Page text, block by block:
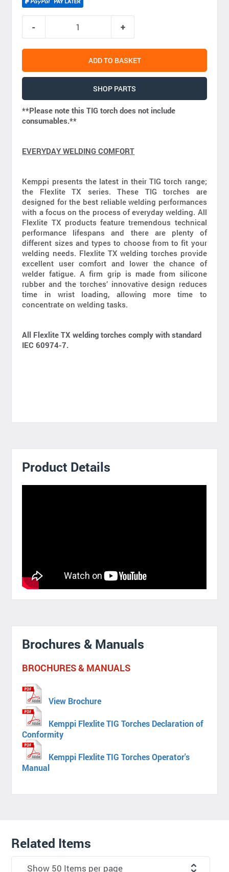
ADD TO BASKET
SHOP PARTS
**Please note this TIG torch does not include
consumables.**
EVERYDAY WELDING COMFORT
Kemppi presents the latest in their TIG torch range;
the Flexlite TX series. These TIG torches are
designed for the best reliable welding performances
with a focus on the process of everyday welding. All
Flexlite TX products feature tremendous technical
performance lifespans and there are plenty of
different sizes and types to choose from to fit your
welding needs. Flexlite TX welding torches provide
excellent user comfort and lower the chance of
welder fatigue. A firm grip is made from silicone
rubber and the torches’ innovative design reduces
time in wrist loading, allowing more time to
concentrate on welding tasks.
All Flexlite TX welding torches comply with standard
IEC 60974-7.
Product Details
Brochures & Manuals
BROCHURES & MANUALS
View Brochure
Kemppi Flexlite TIG Torches Declaration of
Conformity
Kemppi Flexlite TIG Torches Operator's
Manual
Related Items